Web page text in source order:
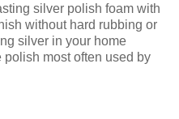
silver polish foam with
without hard rubbing or
silver in your home
most often used by